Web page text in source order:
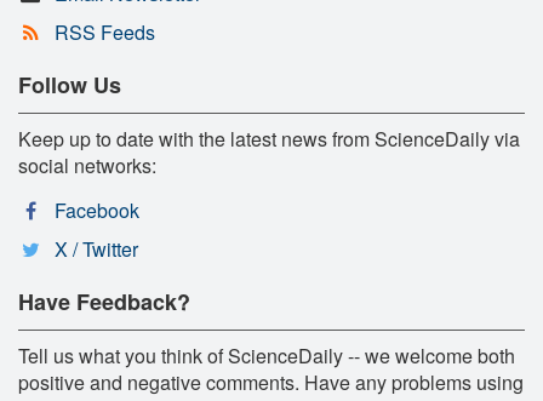
RSS Feeds
Follow Us
Keep up to date with the latest news from ScienceDaily via
social networks:
Facebook
X / Twitter
Have Feedback?
Tell us what you think of ScienceDaily -- we welcome both
positive and negative comments. Have any problems using